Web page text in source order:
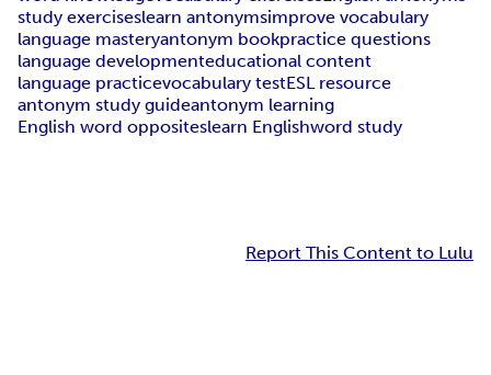
study exerciseslearn antonymsimprove vocabulary
language masteryantonym bookpractice questions
language developmenteducational content
language practicevocabulary testESL resource
antonym study guideantonym learning
English word oppositeslearn Englishword study
Report This Content to Lulu